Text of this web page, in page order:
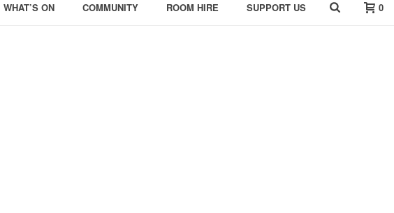
WHAT’S ON COMMUNITY ROOM HIRE SUPPORT US 0